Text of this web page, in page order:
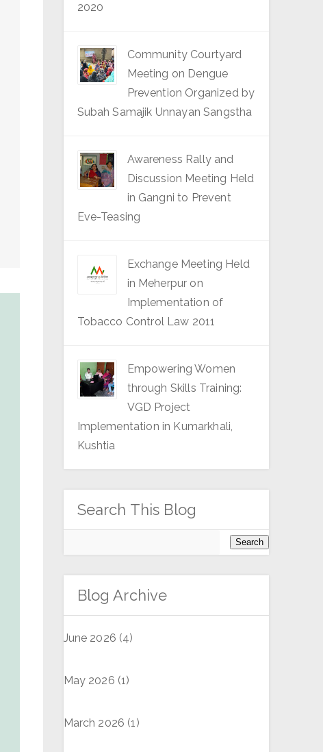
2020
Community Courtyard
Meeting on Dengue
Prevention Organized by
Subah Samajik Unnayan Sangstha
Awareness Rally and
Discussion Meeting Held
in Gangni to Prevent
Eve-Teasing
Exchange Meeting Held
in Meherpur on
Implementation of
Tobacco Control Law 2011
Empowering Women
through Skills Training:
VGD Project
Implementation in Kumarkhali,
Kushtia
Search This Blog
Blog Archive
June 2026 (4)
May 2026 (1)
March 2026 (1)